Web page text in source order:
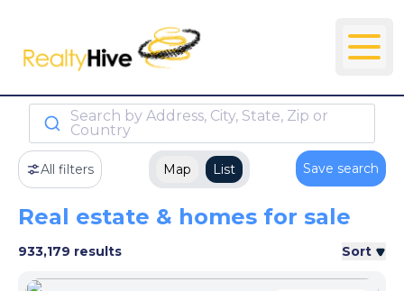
Search by Address, City, State, Zip or
Country
All filters Map List Save search
Real estate & homes for sale
933,179 results Sort